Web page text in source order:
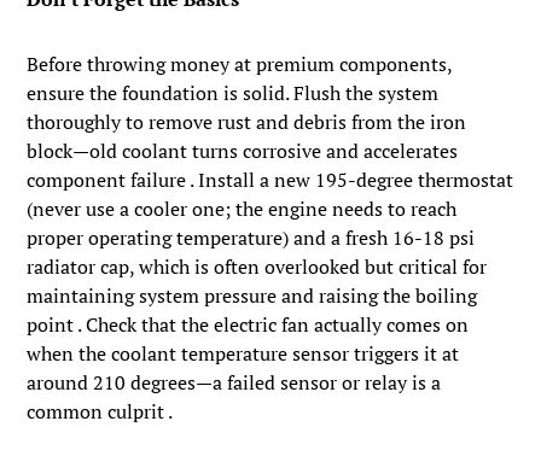
Before throwing money at premium components,
ensure the foundation is solid. Flush the system
thoroughly to remove rust and debris from the iron
block—old coolant turns corrosive and accelerates
component failure . Install a new 195-degree thermostat
(never use a cooler one; the engine needs to reach
proper operating temperature) and a fresh 16-18 psi
radiator cap, which is often overlooked but critical for
maintaining system pressure and raising the boiling
point . Check that the electric fan actually comes on
when the coolant temperature sensor triggers it at
around 210 degrees—a failed sensor or relay is a
common culprit .